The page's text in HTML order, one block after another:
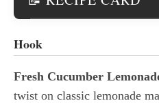
Hook
Fresh Cucumber
twist on classic lemonade